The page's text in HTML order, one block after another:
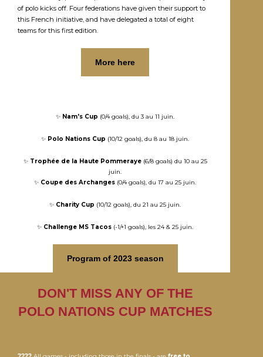
of polo kicks off. Four federations have given their support to
this French initiative, and have delegated a total of eight
teams for this first edition.
More here
✨ Nam's Cup (0/4 goals), du 3 au 11 juin.
✨ Polo Nations Cup (10/12 goals), du 8 au 18 juin.
✨ Trophée de la Haute Pommeraye (6/8 goals) du 10 au 25
juin.
✨ Coupe des Archanges (0/4 goals), du 17 au 25 juin.
✨ Charity Cup (10/12 goals), du 21 au 25 juin.
✨ Challenge MS Tacos (-1/+1 goals), les 24 & 25 juin.
Program of 2023 season
DON'T MISS ANY OF THE
POLO NATIONS CUP MATCHES